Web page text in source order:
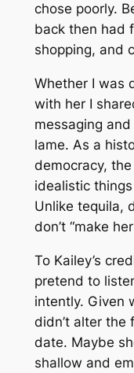
chose poorly.
back then had
shopping, and
Whether I was
with her I
messaging
lame. As a
democracy,
idealistic
Unlike tequila,
don’t “make
To Kailey’s
pretend to
intently. Given
didn’t alter the
date. Maybe
shallow and